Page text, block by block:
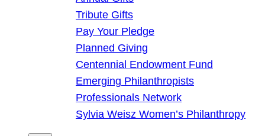
Tribute Gifts
Pay Your Pledge
Planned Giving
Centennial Endowment Fund
Emerging Philanthropists
Professionals Network
Sylvia Weisz Women’s Philanthropy